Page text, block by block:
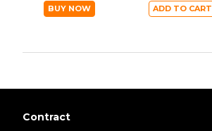
BUY NOW ADD TO CART
Contract